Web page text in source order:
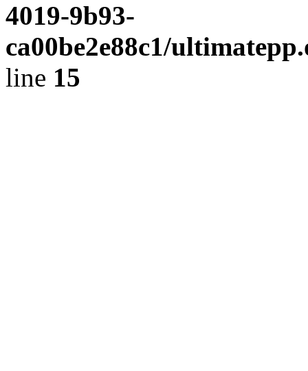
4019-9b93-
ca00be2e88c1/
line 15